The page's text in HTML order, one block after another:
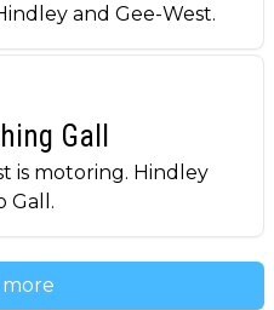
and Gee-West.
Gall
is motoring. Hindley
Gall.
more